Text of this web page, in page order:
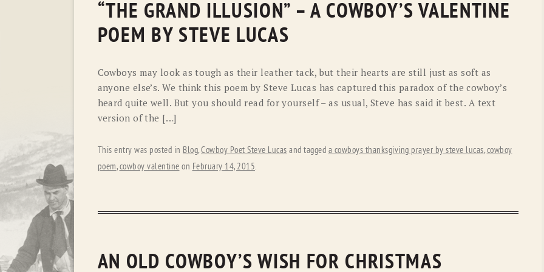
OLD GRINGO OUTBACK TRADING CO.
STETSON TONY LAMA
“THE GRAND ILLUSION” – A COWBOY’S VALENTINE
POEM BY STEVE LUCAS
Cowboys may look as tough as their leather tack, but their hearts are still just as soft as
anyone else’s. We think this poem by Steve Lucas has captured this paradox of the cowboy’s
heard quite well. But you should read for yourself – as usual, Steve has said it best. A text
version of the […]
This entry was posted in Blog,Cowboy Poet Steve Lucas and tagged a cowboys thanksgiving prayer by steve lucas,cowboy
poem,cowboy valentine on February 14, 2015.
AN OLD COWBOY’S WISH FOR CHRISTMAS